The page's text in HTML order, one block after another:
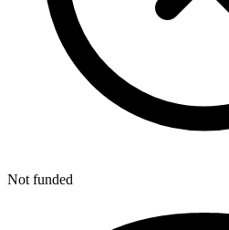
Not funded